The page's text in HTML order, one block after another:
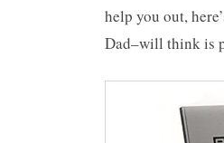
help you out,
Dad–will think is